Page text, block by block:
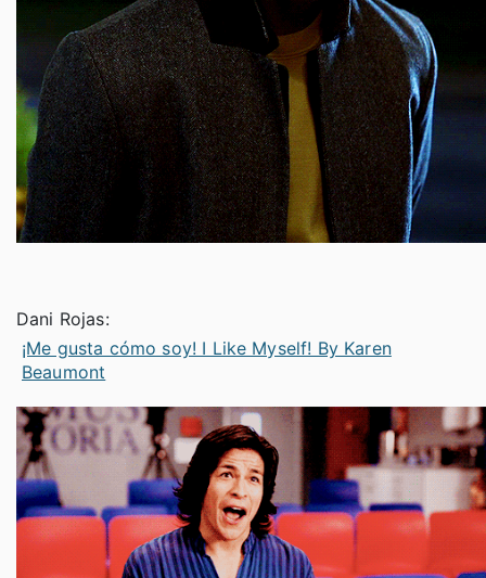
Dani Rojas:
¡Me gusta cómo soy! I Like Myself! By Karen
Beaumont